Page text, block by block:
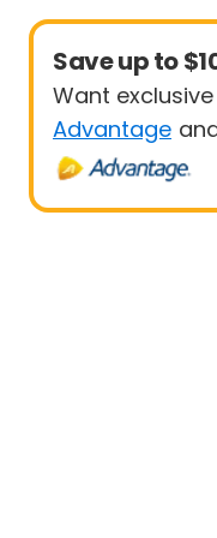
Save up to
Want
Advantage